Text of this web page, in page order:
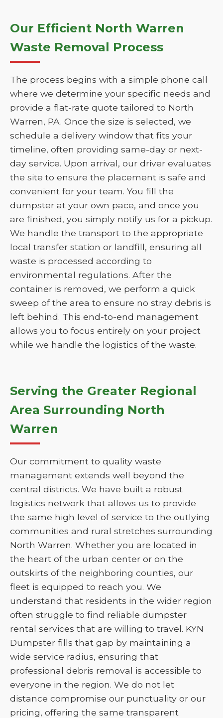
Our Efficient North Warren
Waste Removal Process
The process begins with a simple phone call
where we determine your specific needs and
provide a flat-rate quote tailored to North
Warren, PA. Once the size is selected, we
schedule a delivery window that fits your
timeline, often providing same-day or next-
day service. Upon arrival, our driver evaluates
the site to ensure the placement is safe and
convenient for your team. You fill the
dumpster at your own pace, and once you
are finished, you simply notify us for a pickup.
We handle the transport to the appropriate
local transfer station or landfill, ensuring all
waste is processed according to
environmental regulations. After the
container is removed, we perform a quick
sweep of the area to ensure no stray debris is
left behind. This end-to-end management
allows you to focus entirely on your project
while we handle the logistics of the waste.
Serving the Greater Regional
Area Surrounding North
Warren
Our commitment to quality waste
management extends well beyond the
central districts. We have built a robust
logistics network that allows us to provide
the same high level of service to the outlying
communities and rural stretches surrounding
North Warren. Whether you are located in
the heart of the urban center or on the
outskirts of the neighboring counties, our
fleet is equipped to reach you. We
understand that residents in the wider region
often struggle to find reliable dumpster
rental services that are willing to travel. KYN
Dumpster fills that gap by maintaining a
wide service radius, ensuring that
professional debris removal is accessible to
everyone in the region. We do not let
distance compromise our punctuality or our
pricing, offering the same transparent